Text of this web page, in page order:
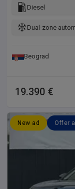
Diesel
Dual-zone
Beograd
19.390 €
New ad Offer